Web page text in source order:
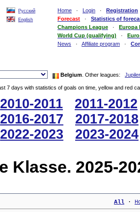
Русский
English
Home · Login · Registration
Forecast · Statistics of
Champions League · Europa
World Cup (qualifying) ·
News · Affiliate program ·
Belgium . Other leagues:
7 days with statistics of goals on time, yellow and red
2010-2011
2011-2012
2016-2017
2017-2018
2022-2023 2023-2024
Klasse. 2025-
All ·